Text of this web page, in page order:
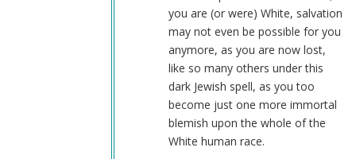
you are (or were) White, salvation
may not even be possible for you
anymore, as you are now lost,
like so many others under this
dark Jewish spell, as you too
become just one more immortal
blemish upon the whole of the
White human race.